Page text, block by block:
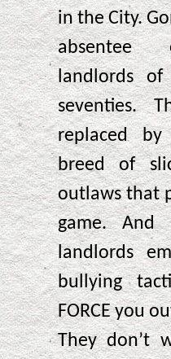
in the City.
absentee
landlords
seventies.
replaced by
breed of
outlaws that
game. And
landlords
bullying
FORCE you
They don’t